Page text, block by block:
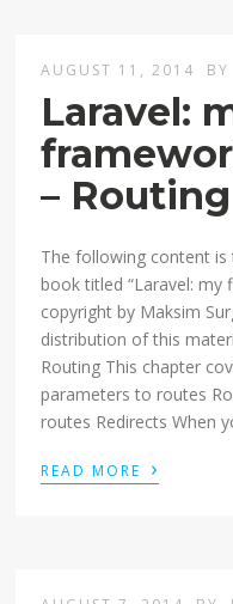
AUGUST 11, 2014 BY
Laravel:
– Routing
The following content
book titled “Laravel: my
copyright by Maksim
distribution of this
Routing This chapter
parameters to routes
routes Redirects When
READ MORE ›